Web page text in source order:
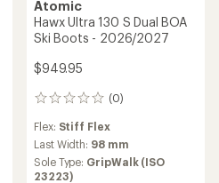
Atomic
Hawx Ultra 130 S Dual BOA
Ski Boots - 2026/2027
$949.95
(0)
0
Flex: Stiff Flex
Last Width: 98 mm
Sole Type: GripWalk (ISO
23223)